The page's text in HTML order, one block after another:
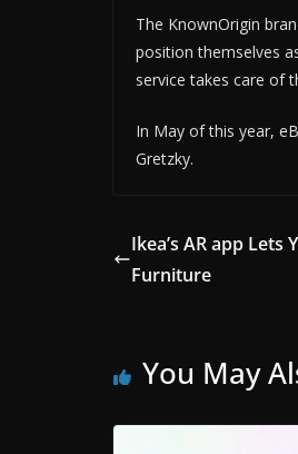
The KnownOrigin
position themselves
service takes care of
In May of this year,
Gretzky.
Ikea’s AR app Lets
Furniture
You May